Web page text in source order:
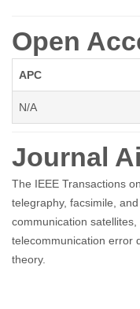
Open
APC
N/A
Journal
The IEEE Transactions
telegraphy, facsimile,
communication
telecommunication error
theory.